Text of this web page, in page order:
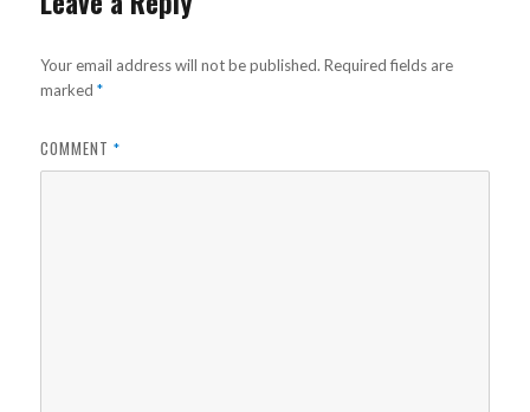
Your email address will not be published. Required fields are
marked*
COMMENT*